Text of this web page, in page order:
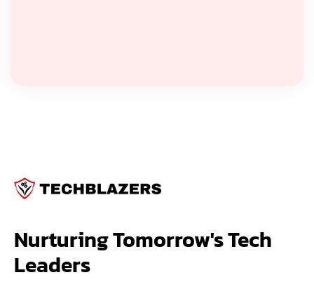
Nurturing Tomorrow's Tech
Leaders